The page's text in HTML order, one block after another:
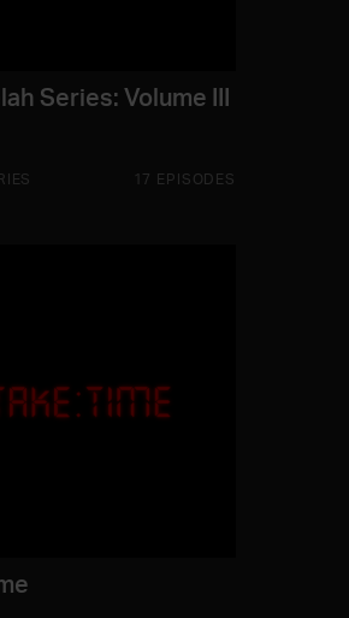
Series: Volume III
17 EPISODES